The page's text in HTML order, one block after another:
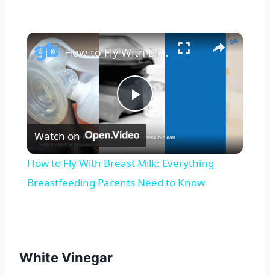
×
Play
Video
How to Fly With Breast Milk: Everything Breastfeeding Parents Need to Know
Watch on
How to Fly With Breast Milk: Everything
Breastfeeding Parents Need to Know
White Vinegar